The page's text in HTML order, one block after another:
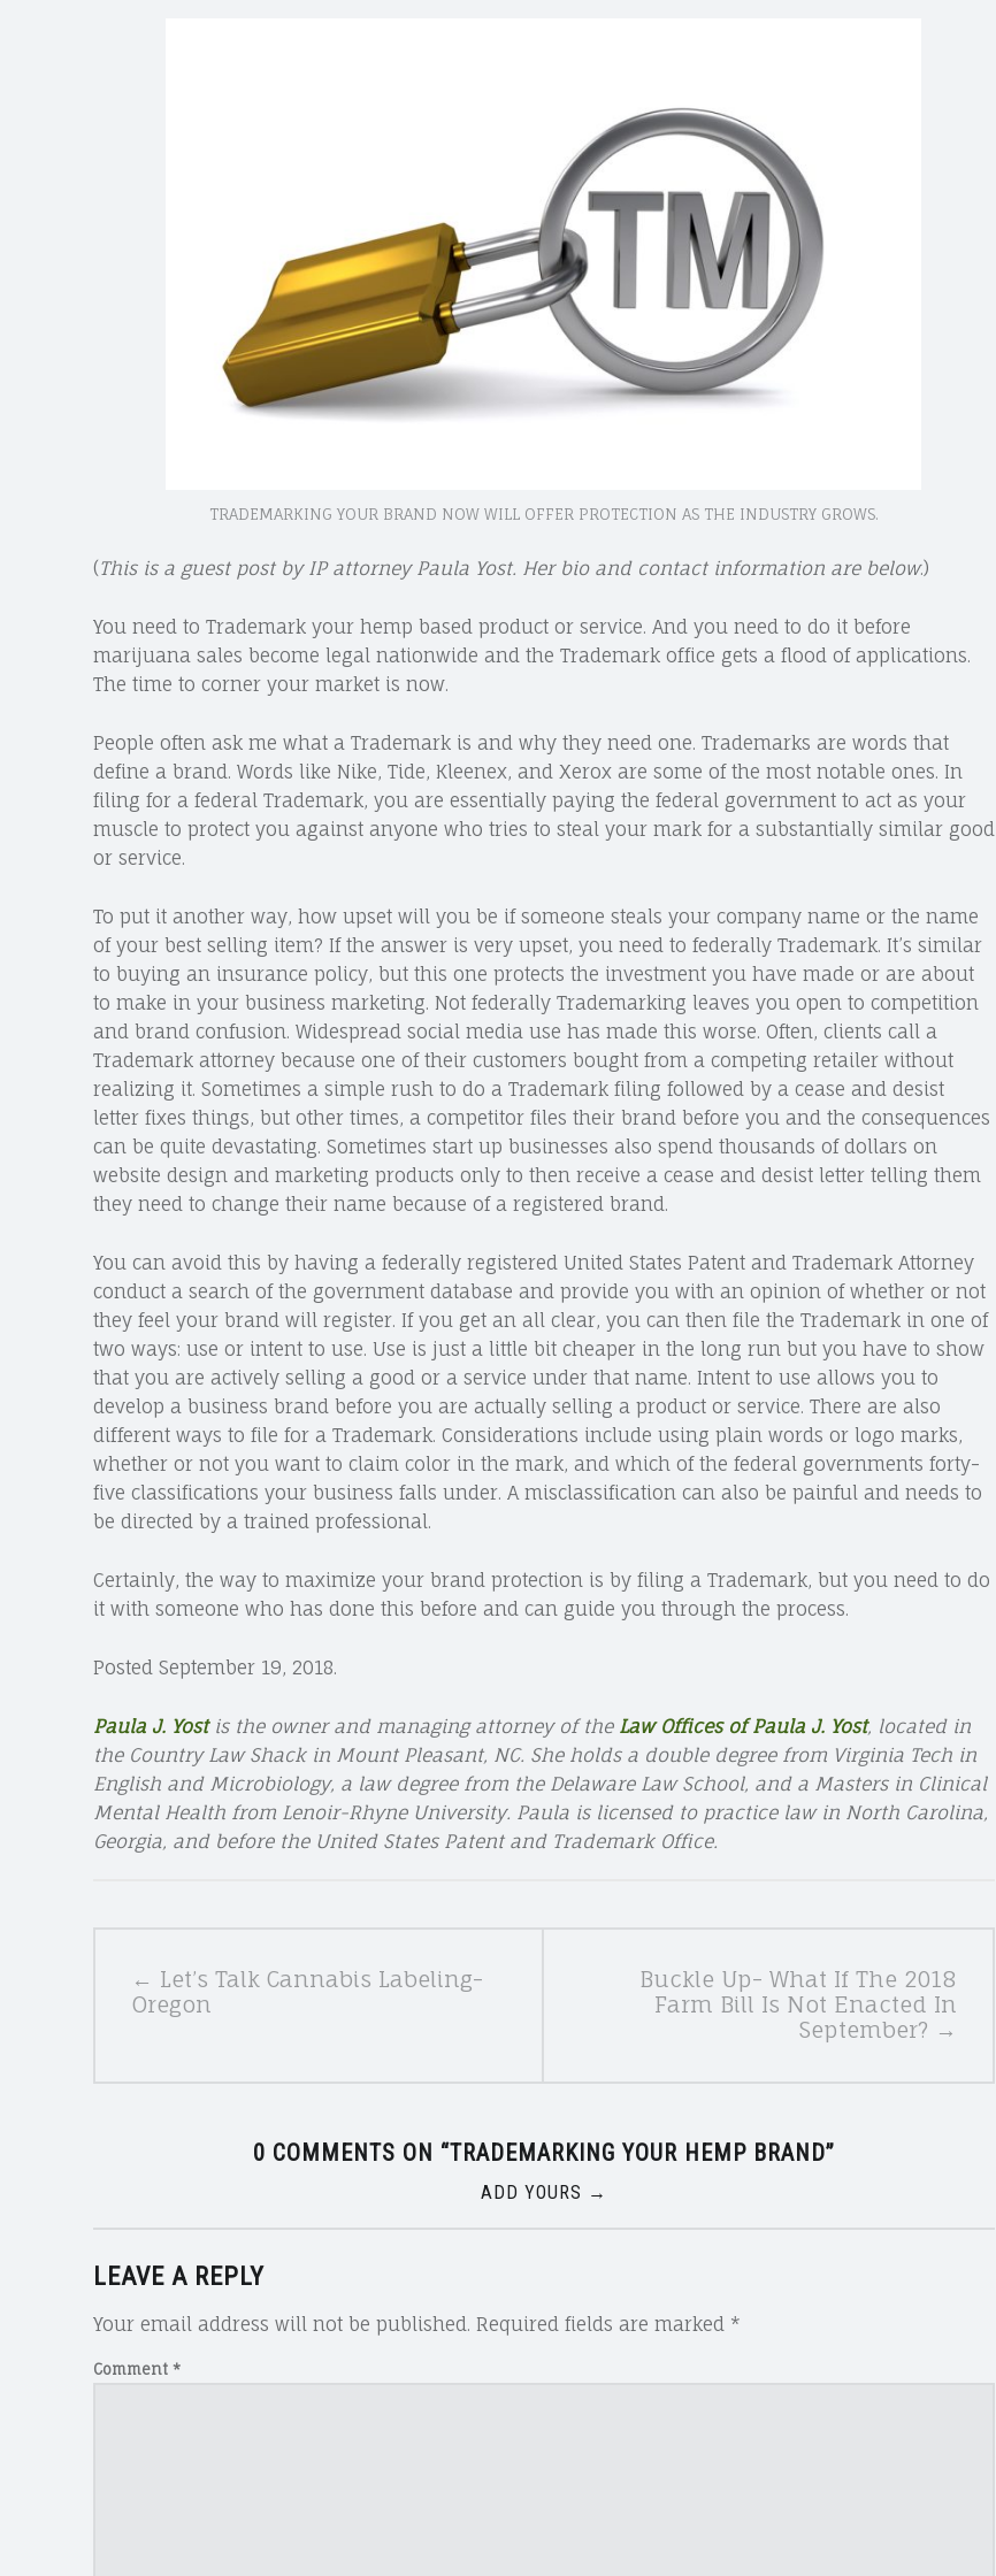
TRADEMARKING YOUR BRAND NOW WILL OFFER PROTECTION AS THE INDUSTRY GROWS.
(This is a guest post by IP attorney Paula Yost. Her bio and contact information are below.)
You need to Trademark your hemp based product or service. And you need to do it before
marijuana sales become legal nationwide and the Trademark office gets a flood of applications.
The time to corner your market is now.
People often ask me what a Trademark is and why they need one. Trademarks are words that
define a brand. Words like Nike, Tide, Kleenex, and Xerox are some of the most notable ones. In
filing for a federal Trademark, you are essentially paying the federal government to act as your
muscle to protect you against anyone who tries to steal your mark for a substantially similar good
or service.
To put it another way, how upset will you be if someone steals your company name or the name
of your best selling item? If the answer is very upset, you need to federally Trademark. It’s similar
to buying an insurance policy, but this one protects the investment you have made or are about
to make in your business marketing. Not federally Trademarking leaves you open to competition
and brand confusion. Widespread social media use has made this worse. Often, clients call a
Trademark attorney because one of their customers bought from a competing retailer without
realizing it. Sometimes a simple rush to do a Trademark filing followed by a cease and desist
letter fixes things, but other times, a competitor files their brand before you and the consequences
can be quite devastating. Sometimes start up businesses also spend thousands of dollars on
website design and marketing products only to then receive a cease and desist letter telling them
they need to change their name because of a registered brand.
You can avoid this by having a federally registered United States Patent and Trademark Attorney
conduct a search of the government database and provide you with an opinion of whether or not
they feel your brand will register. If you get an all clear, you can then file the Trademark in one of
two ways: use or intent to use. Use is just a little bit cheaper in the long run but you have to show
that you are actively selling a good or a service under that name. Intent to use allows you to
develop a business brand before you are actually selling a product or service. There are also
different ways to file for a Trademark. Considerations include using plain words or logo marks,
whether or not you want to claim color in the mark, and which of the federal governments forty-
five classifications your business falls under. A misclassification can also be painful and needs to
be directed by a trained professional.
Certainly, the way to maximize your brand protection is by filing a Trademark, but you need to do
it with someone who has done this before and can guide you through the process.
Posted September 19, 2018.
Paula J. Yostis the owner and managing attorney of the Law Offices of Paula J. Yost, located in
the Country Law Shack in Mount Pleasant, NC. She holds a double degree from Virginia Tech in
English and Microbiology, a law degree from the Delaware Law School, and a Masters in Clinical
Mental Health from Lenoir-Rhyne University. Paula is licensed to practice law in North Carolina,
Georgia, and before the United States Patent and Trademark Office.
NAVIGATION
← Let’s Talk Cannabis Labeling-
Oregon
Buckle Up- What If The 2018
Farm Bill Is Not Enacted In
September? →
0 COMMENTS ON “TRADEMARKING YOUR HEMP BRAND”
ADD YOURS →
LEAVE A REPLY
Your email address will not be published. Required fields are marked *
Comment *